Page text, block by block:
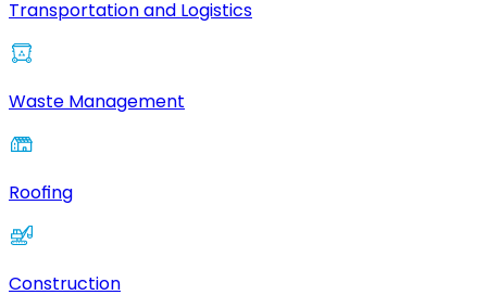
Transportation and Logistics
Waste Management
Roofing
Construction